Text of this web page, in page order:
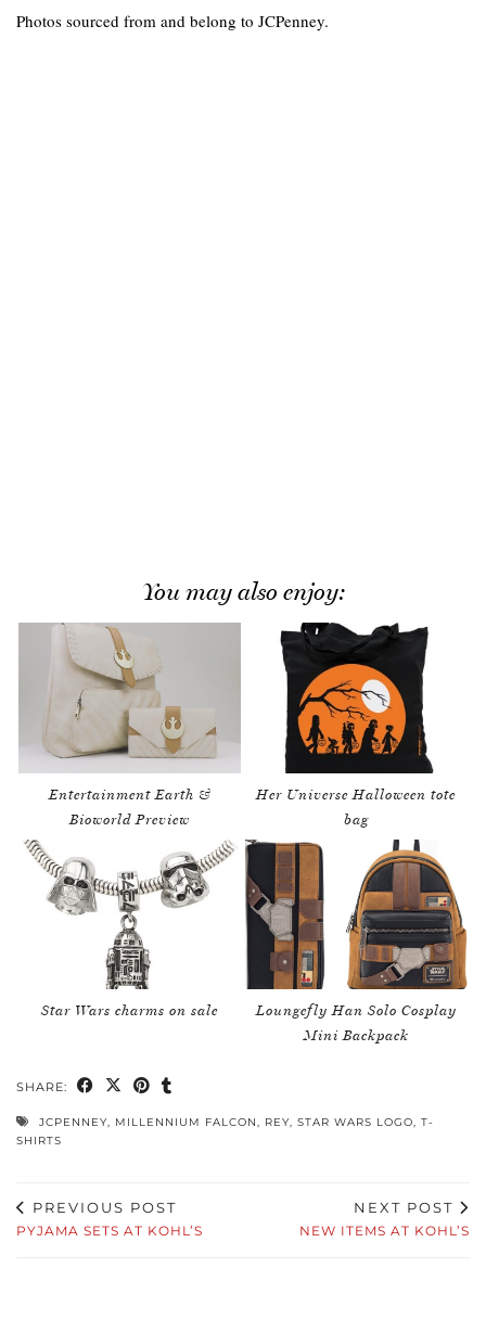
Photos sourced from and belong to JCPenney.
You may also enjoy:
Entertainment Earth &
Bioworld Preview
Her Universe Halloween tote
bag
Star Wars charms on sale
Loungefly Han Solo Cosplay
Mini Backpack
SHARE:
JCPENNEY, MILLENNIUM FALCON, REY, STAR WARS LOGO, T-
SHIRTS
PREVIOUS POST
PYJAMA SETS AT KOHL’S
NEXT POST
NEW ITEMS AT KOHL’S